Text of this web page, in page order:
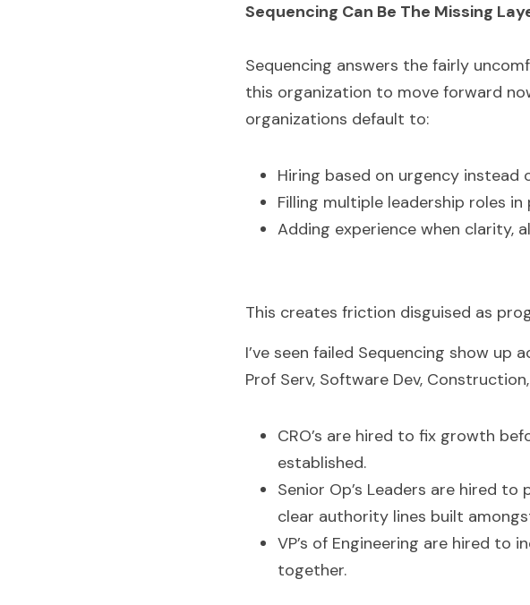
Sequencing Can Be The Missing
Sequencing answers the fairly
this organization to move forward
organizations default to:
Hiring based on urgency instead
Filling multiple leadership roles
Adding experience when clarity,
This creates friction disguised as
I’ve seen failed Sequencing show up
Prof Serv, Software Dev,
CRO’s are hired to fix growth
established.
Senior Op’s Leaders are hired
clear authority lines built
VP’s of Engineering are hired
together.